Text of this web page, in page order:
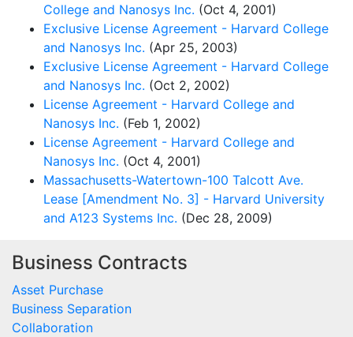
College and Nanosys Inc. (Oct 4, 2001)
Exclusive License Agreement - Harvard College
and Nanosys Inc. (Apr 25, 2003)
Exclusive License Agreement - Harvard College
and Nanosys Inc. (Oct 2, 2002)
License Agreement - Harvard College and
Nanosys Inc. (Feb 1, 2002)
License Agreement - Harvard College and
Nanosys Inc. (Oct 4, 2001)
Massachusetts-Watertown-100 Talcott Ave.
Lease [Amendment No. 3] - Harvard University
and A123 Systems Inc. (Dec 28, 2009)
Business Contracts
Asset Purchase
Business Separation
Collaboration